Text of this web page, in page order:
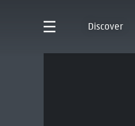
Discover